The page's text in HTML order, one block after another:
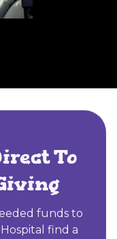
To
funds to
find a